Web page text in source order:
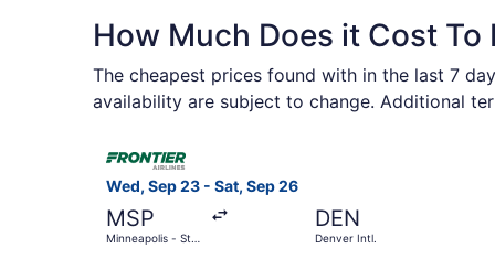
a
new
window
How Much Does it Cost To
The cheapest prices found with in the last 7
availability are subject to change. Additional
Wed, Sep 23 - Sat, Sep 26
MSP
Minneapolis - St.
DEN
Denver Intl.